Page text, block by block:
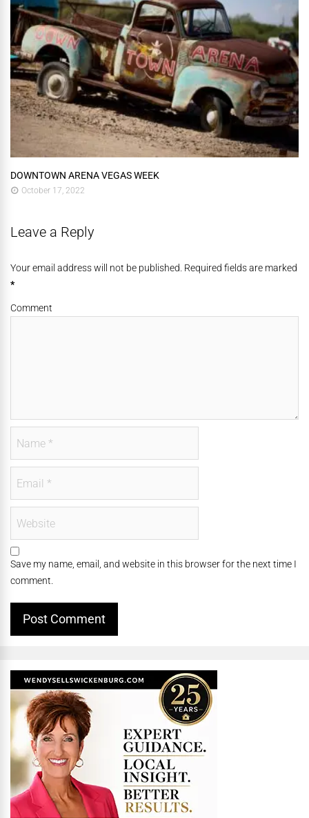
DOWNTOWN ARENA VEGAS WEEK
October 17, 2022
Leave a Reply
Your email address will not be published. Required fields are marked
*
Comment
Save my name, email, and website in this browser for the next time I
comment.